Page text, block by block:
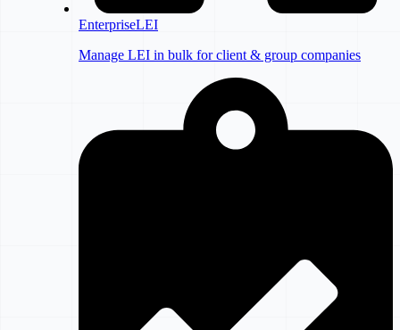
EnterpriseLEI
Manage LEI in bulk for client & group companies